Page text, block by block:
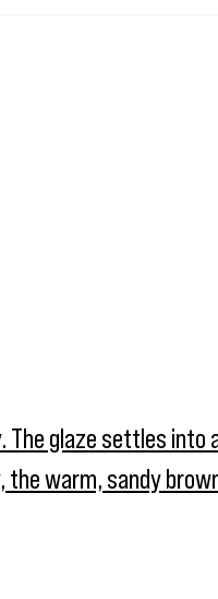
glaze settles
warm, sandy